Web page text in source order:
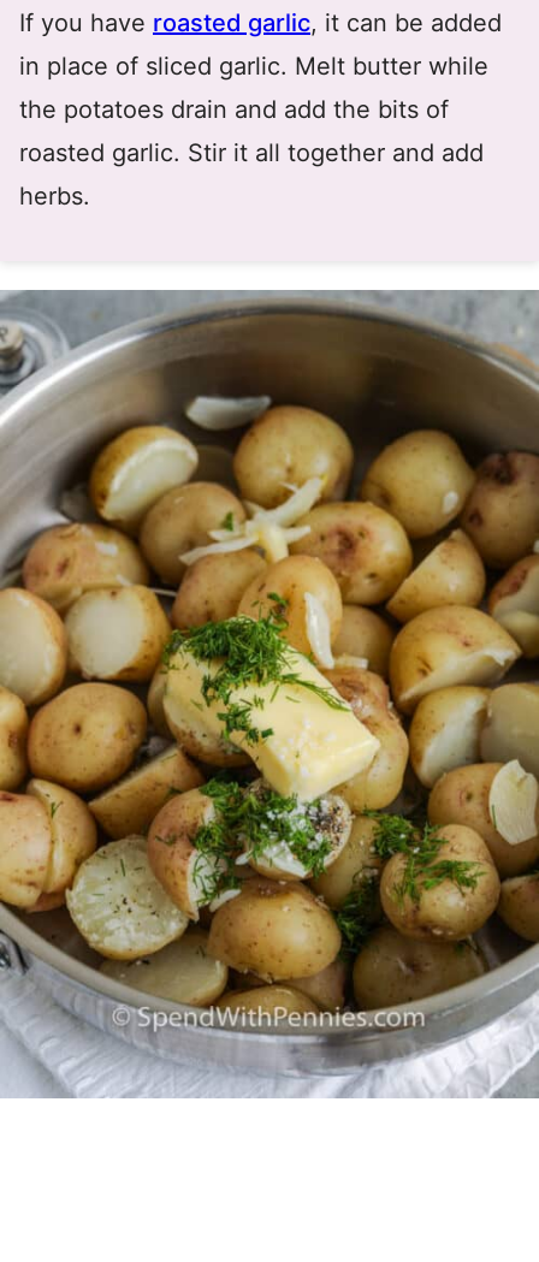
If you have roasted garlic, it can be added
in place of sliced garlic. Melt butter while
the potatoes drain and add the bits of
roasted garlic. Stir it all together and add
herbs.